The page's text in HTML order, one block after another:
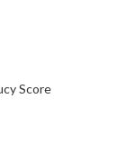
Score